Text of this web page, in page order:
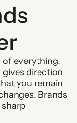
of everything.
direction
you remain
Brands